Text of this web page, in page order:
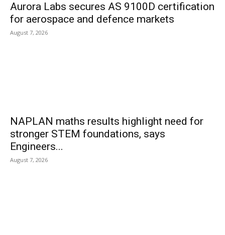
Aurora Labs secures AS 9100D certification
for aerospace and defence markets
August 7, 2026
NAPLAN maths results highlight need for
stronger STEM foundations, says
Engineers...
August 7, 2026